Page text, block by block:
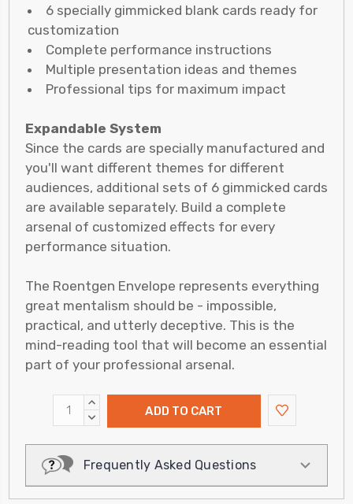
6 specially gimmicked blank cards ready for
customization
Complete performance instructions
Multiple presentation ideas and themes
Professional tips for maximum impact
Expandable System
Since the cards are specially manufactured and
you'll want different themes for different
audiences, additional sets of 6 gimmicked cards
are available separately. Build a complete
arsenal of customized effects for every
performance situation.
The Roentgen Envelope represents everything
great mentalism should be - impossible,
practical, and utterly deceptive. This is the
mind-reading tool that will become an essential
part of your professional arsenal.
INCREASE
QUANTITY:
DECREASE
Frequently Asked Questions